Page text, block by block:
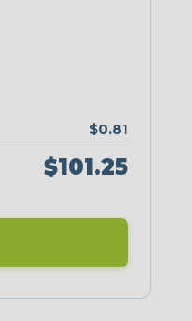
$0.81
$101.25